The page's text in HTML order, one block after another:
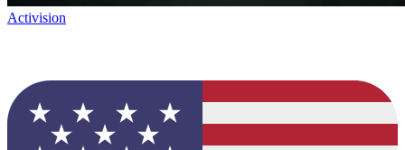
Activision